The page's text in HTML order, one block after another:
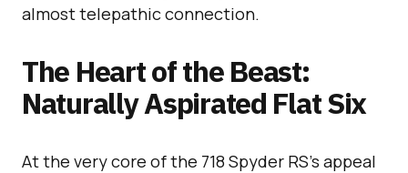
almost telepathic connection.
The Heart of the Beast:
Naturally Aspirated Flat Six
At the very core of the 718 Spyder RS’s appeal